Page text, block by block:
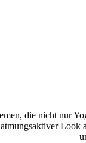
die nicht nur
Look